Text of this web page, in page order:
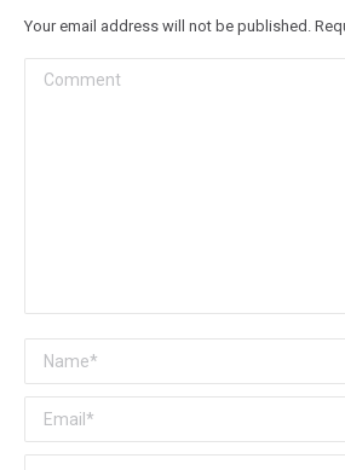
Your email address will not be published.
Comment
Name *
Email *